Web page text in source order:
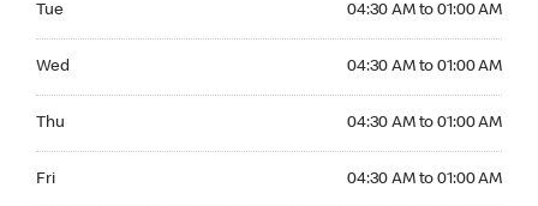
Tue 04:30 AM to 01:00 AM
Wed 04:30 AM to 01:00 AM
Thu 04:30 AM to 01:00 AM
Fri 04:30 AM to 01:00 AM